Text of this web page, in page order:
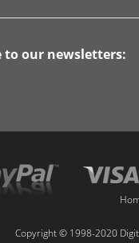
to our newsletters:
Copyright © 1998-2020